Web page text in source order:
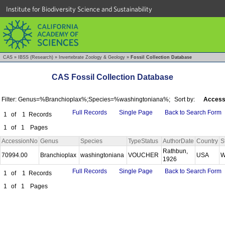
Institute for Biodiversity Science and Sustainability
CAS » IBSS (Research) » Invertebrate Zoology & Geology » Fossil Collection Database
CAS Fossil Collection Database
Filter: Genus=%Branchioplax%;Species=%washingtoniana%; Sort by:
1 of 1
Records
1
of 1 Pages
Full Records Single Page Back to Search Form
AccessionNo Genus Species TypeStatus AuthorDate Country
70994.00
Branchioplax washingtoniana VOUCHER
Rathbun,
1926
USA
1 of 1
Records
1
of 1 Pages
Full Records Single Page Back to Search Form